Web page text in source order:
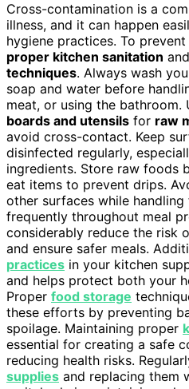
Cross-contamination is a
illness, and it can happen
hygiene practices. To
proper kitchen sanitation
techniques. Always wash
soap and water before
meat, or using the bathroom.
boards and utensils for raw
avoid cross-contact. Keep
disinfected regularly,
ingredients. Store raw foods
eat items to prevent drips.
other surfaces while
frequently throughout meal
considerably reduce the risk
and ensure safer meals.
practices in your kitchen
and helps protect both your
Proper food storage
these efforts by preventing
spoilage. Maintaining proper
essential for creating a safe
reducing health risks.
supplies and replacing them